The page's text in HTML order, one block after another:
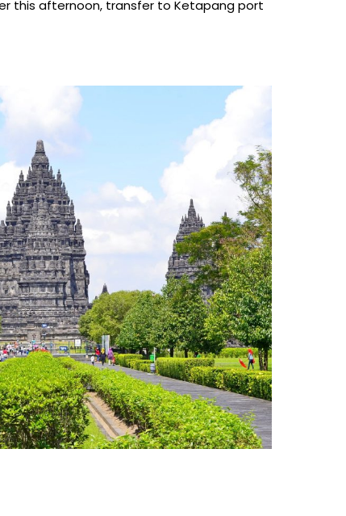
this afternoon, transfer to Ketapang port